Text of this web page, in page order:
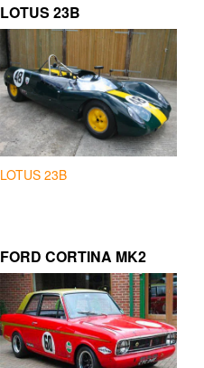
LOTUS 23B
LOTUS 23B
FORD CORTINA MK2